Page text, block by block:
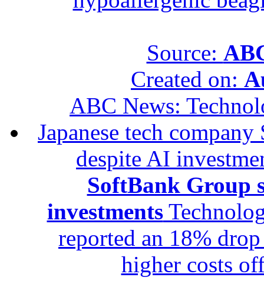
Source:
Created on:
ABC News:
Japanese tech
despite AI
SoftBank Group
investments
reported an 18%
higher costs